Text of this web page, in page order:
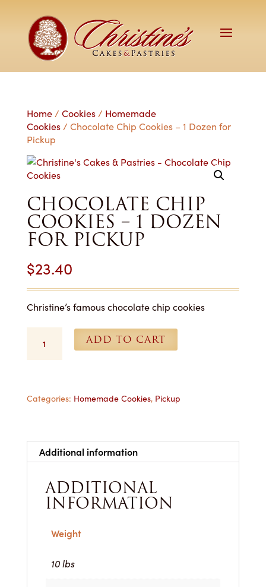
Home/ Cookies/ Homemade
Cookies/ Chocolate Chip Cookies – 1 Dozen for
Pickup
CHOCOLATE CHIP
COOKIES – 1 DOZEN
FOR PICKUP
$23.40
Christine’s famous chocolate chip cookies
Chip
Dozen
quantity
ADD TO CART
Categories: Homemade Cookies, Pickup
Additional information
ADDITIONAL
INFORMATION
Weight
10 lbs